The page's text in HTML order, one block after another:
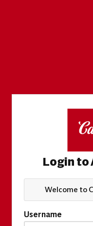
Login to
Welcome to
Username